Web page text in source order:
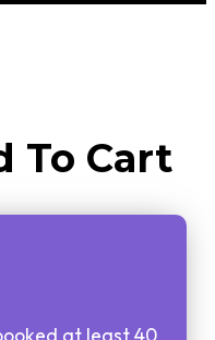
To Cart